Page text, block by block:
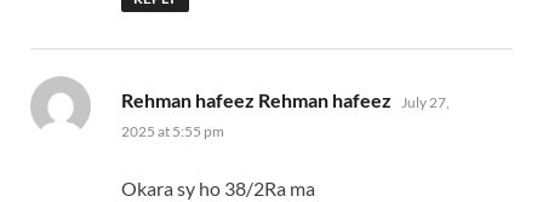
Rehman hafeez Rehman hafeez says:
July 27,
2025 at 5:55 pm
Okara sy ho 38/2Ra ma